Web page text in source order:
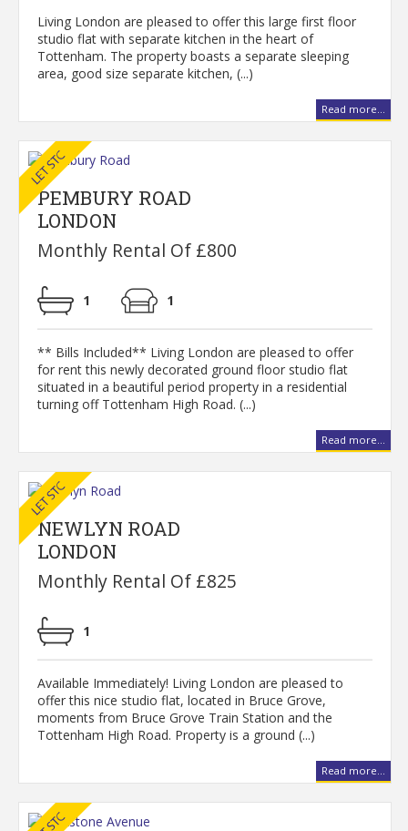
Living London are pleased to offer this large first floor
studio flat with separate kitchen in the heart of
Tottenham. The property boasts a separate sleeping
area, good size separate kitchen, (...)
Read more...
PEMBURY ROAD
LONDON
Monthly Rental Of £800
1 1
** Bills Included** Living London are pleased to offer
for rent this newly decorated ground floor studio flat
situated in a beautiful period property in a residential
turning off Tottenham High Road. (...)
Read more...
NEWLYN ROAD
LONDON
Monthly Rental Of £825
1
Available Immediately! Living London are pleased to
offer this nice studio flat, located in Bruce Grove,
moments from Bruce Grove Train Station and the
Tottenham High Road. Property is a ground (...)
Read more...